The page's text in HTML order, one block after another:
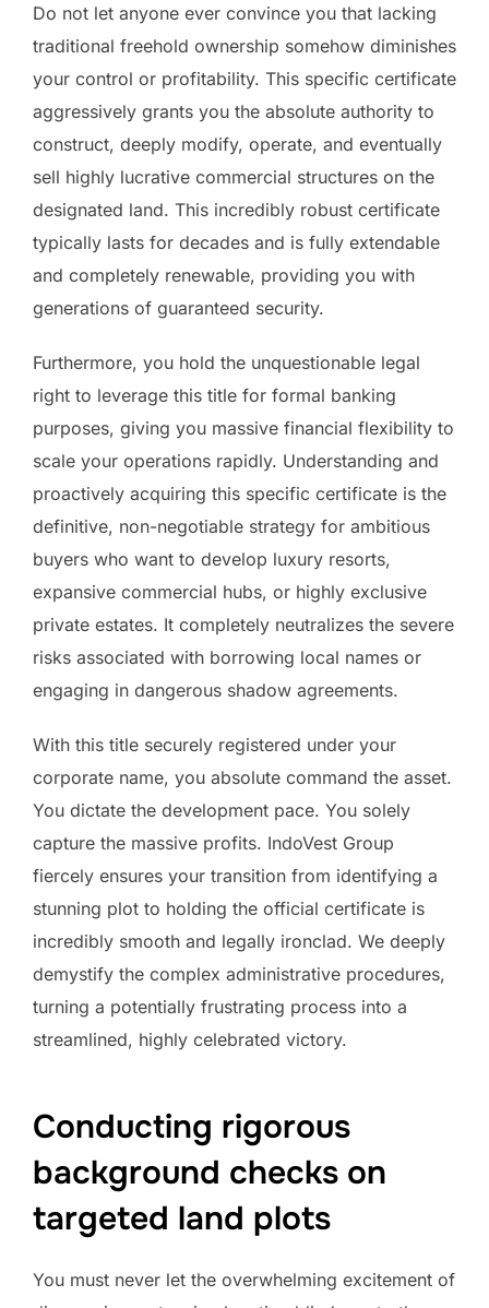
Do not let anyone ever convince you that lacking
traditional freehold ownership somehow diminishes
your control or profitability. This specific certificate
aggressively grants you the absolute authority to
construct, deeply modify, operate, and eventually
sell highly lucrative commercial structures on the
designated land. This incredibly robust certificate
typically lasts for decades and is fully extendable
and completely renewable, providing you with
generations of guaranteed security.
Furthermore, you hold the unquestionable legal
right to leverage this title for formal banking
purposes, giving you massive financial flexibility to
scale your operations rapidly. Understanding and
proactively acquiring this specific certificate is the
definitive, non-negotiable strategy for ambitious
buyers who want to develop luxury resorts,
expansive commercial hubs, or highly exclusive
private estates. It completely neutralizes the severe
risks associated with borrowing local names or
engaging in dangerous shadow agreements.
With this title securely registered under your
corporate name, you absolute command the asset.
You dictate the development pace. You solely
capture the massive profits. IndoVest Group
fiercely ensures your transition from identifying a
stunning plot to holding the official certificate is
incredibly smooth and legally ironclad. We deeply
demystify the complex administrative procedures,
turning a potentially frustrating process into a
streamlined, highly celebrated victory.
Conducting rigorous
background checks on
targeted land plots
You must never let the overwhelming excitement of